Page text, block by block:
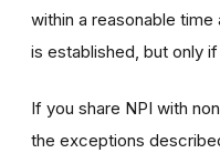
within a reasonable
is established, but only
If you share NPI with
the exceptions